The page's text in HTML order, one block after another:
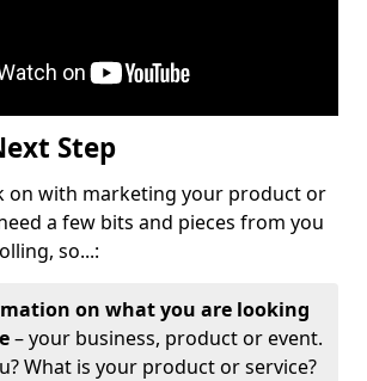
Step
on with marketing your product or
a few bits and pieces from you
so...:
on what you are looking
– your business, product or event.
What is your product or service?